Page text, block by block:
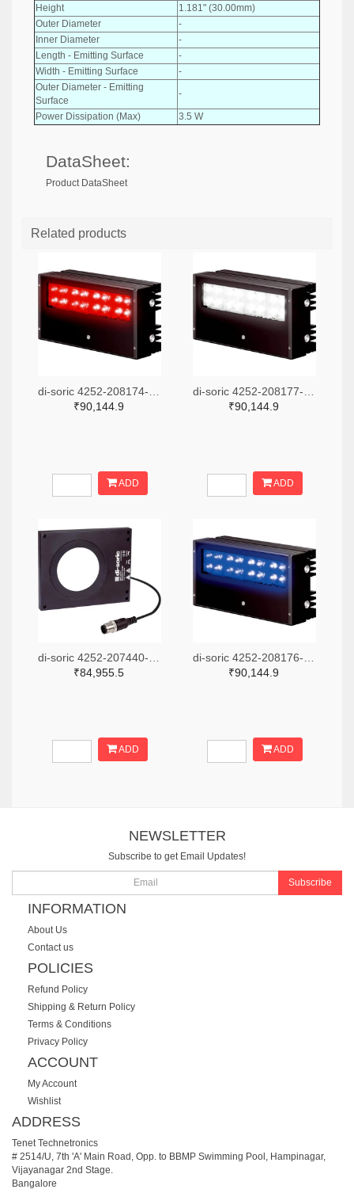
Height
1.181" (30.00mm)
Outer Diameter
-
Inner Diameter
-
Length - Emitting Surface
-
Width - Emitting Surface
-
Outer Diameter - Emitting
Surface
-
Power Dissipation (Max) 3.5 W
DataSheet:
Product DataSheet
Related products
₹90,144.9
ADD
₹90,144.9
ADD
₹84,955.5
ADD
₹90,144.9
ADD
NEWSLETTER
Subscribe to get Email Updates!
Subscribe
INFORMATION
About Us
Contact us
POLICIES
Refund Policy
Shipping & Return Policy
Terms & Conditions
Privacy Policy
ACCOUNT
My Account
Wishlist
ADDRESS
Tenet Technetronics
# 2514/U, 7th 'A' Main Road, Opp. to BBMP Swimming Pool, Hampinagar,
Vijayanagar 2nd Stage.
Bangalore